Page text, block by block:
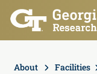
Skip to main content
About Facilities